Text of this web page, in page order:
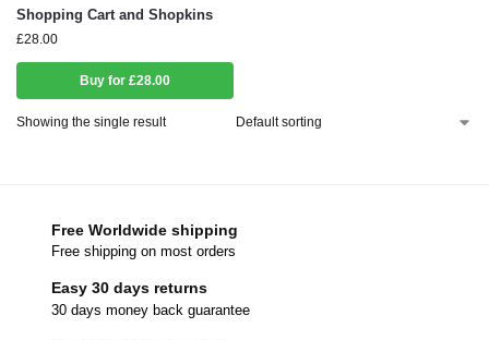
Shopping Cart and Shopkins
£28.00
Buy for £28.00
Showing the single result
Free Worldwide shipping
Free shipping on most orders
Easy 30 days returns
30 days money back guarantee